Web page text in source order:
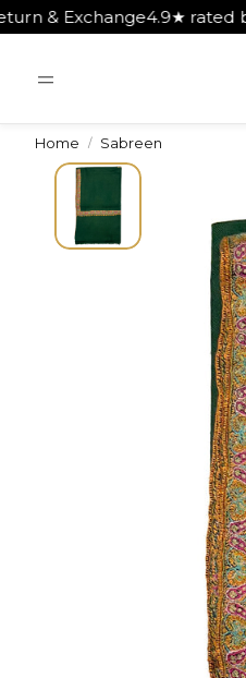
by 1,000+ happy
Home Sabreen